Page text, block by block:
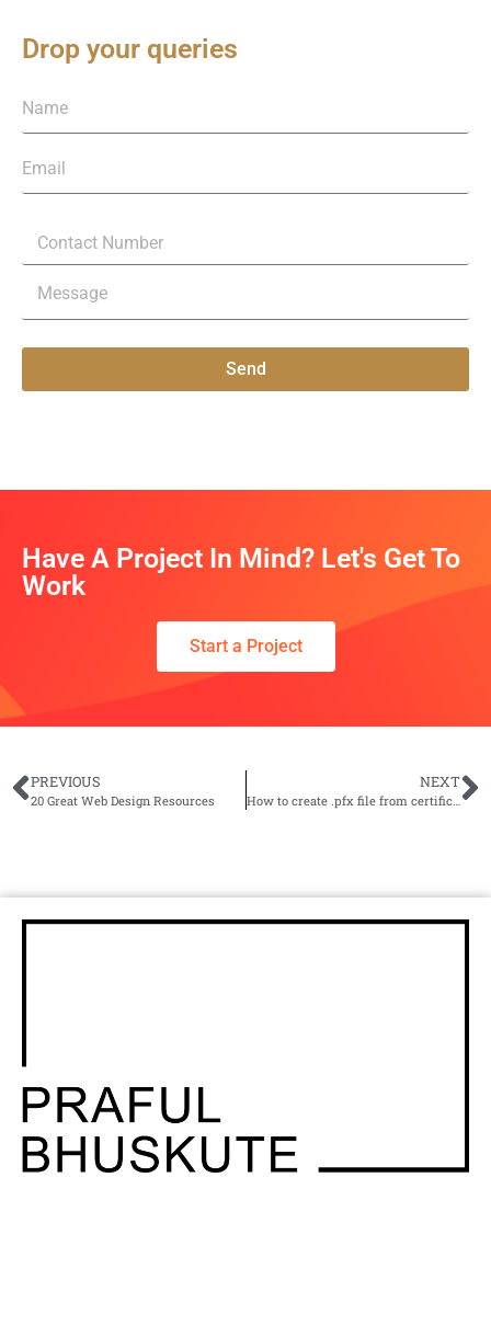
Drop your queries
Send
Have A Project In Mind? Let's Get To
Work
Start a Project
PREVIOUS
20 Great Web Design Resources
NEXT
How to create .pfx file from certificate and private key?